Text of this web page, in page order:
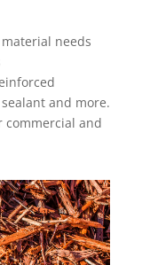
needs
and more.
commercial and